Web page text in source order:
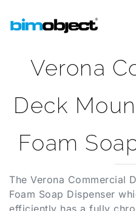
Foam Soap Dispenser
efficiently has a fully
sensor design and with